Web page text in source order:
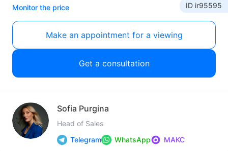
Monitor the price ID ir95595
Make an appointment for a viewing
Get a consultation
Sofia Purgina
Head of Sales
Telegram
WhatsApp МАКС